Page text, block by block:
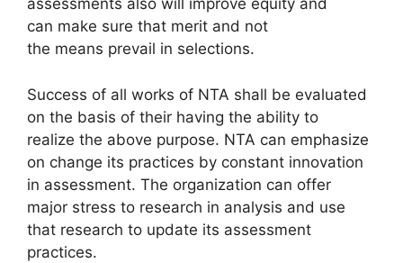
assessments also will improve equity and
can make sure that merit and not
the means prevail in selections.
Success of all works of NTA shall be evaluated
on the basis of their having the ability to
realize the above purpose. NTA can emphasize
on change its practices by constant innovation
in assessment. The organization can offer
major stress to research in analysis and use
that research to update its assessment
practices.